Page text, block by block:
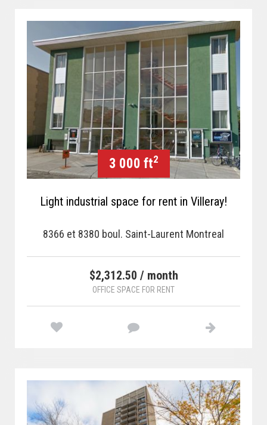
3 000 ft2
Light industrial space for rent in Villeray!
8366 et 8380 boul. Saint-Laurent Montreal
$2,312.50 / month
OFFICE SPACE FOR RENT